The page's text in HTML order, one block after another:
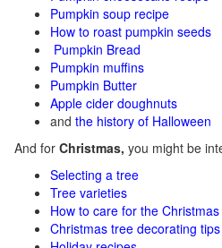
Pumpkin soup recipe
How to roast pumpkin seeds
Pumpkin Bread
Pumpkin muffins
Pumpkin Butter
Apple cider doughnuts
and the history of Halloween
And for Christmas, you might be
Selecting a tree
Tree varieties
How to care for the
Christmas tree decorating tips